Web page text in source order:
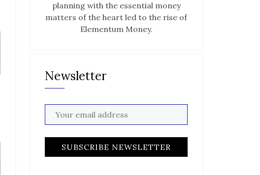
planning with the essential money
matters of the heart led to the rise of
Elementum Money.
Newsletter